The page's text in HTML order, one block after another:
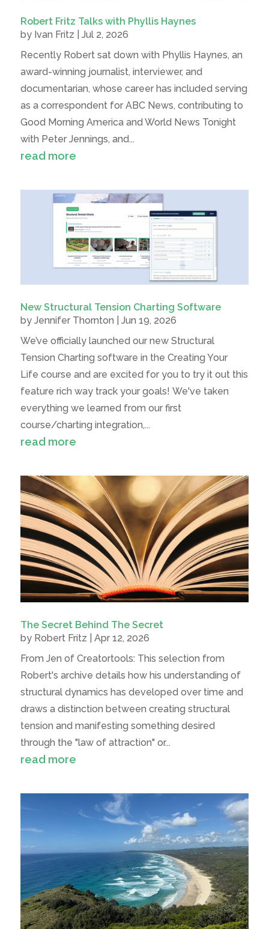
Robert Fritz Talks with Phyllis Haynes
by Ivan Fritz
Jul 2, 2026
Recently Robert sat down with Phyllis Haynes, an
award-winning journalist, interviewer, and
documentarian, whose career has included serving
as a correspondent for ABC News, contributing to
Good Morning America and World News Tonight
with Peter Jennings, and...
read more
New Structural Tension Charting Software
by Jennifer Thornton
Jun 19, 2026
We’ve officially launched our new Structural
Tension Charting software in the Creating Your
Life course and are excited for you to try it out this
feature rich way track your goals! We've taken
everything we learned from our first
course/charting integration,...
read more
The Secret Behind The Secret
by Robert Fritz
Apr 12, 2026
From Jen of Creatortools: This selection from
Robert's archive details how his understanding of
structural dynamics has developed over time and
draws a distinction between creating structural
tension and manifesting something desired
through the "law of attraction" or...
read more